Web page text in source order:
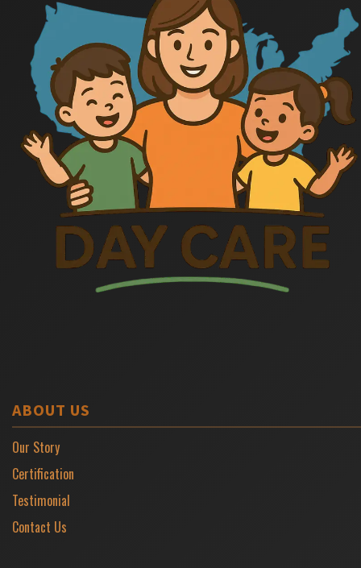
ABOUT US
Our Story
Certification
Testimonial
Contact Us